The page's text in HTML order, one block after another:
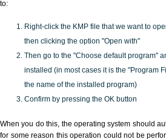
to:
Right-click the KMP file that we want to
then clicking the option "Open with"
Then go to the "Choose default program"
installed (in most cases it is the "Program
the name of the installed program)
Confirm by pressing the OK button
When you do this, the operating system should
for some reason this operation could not be